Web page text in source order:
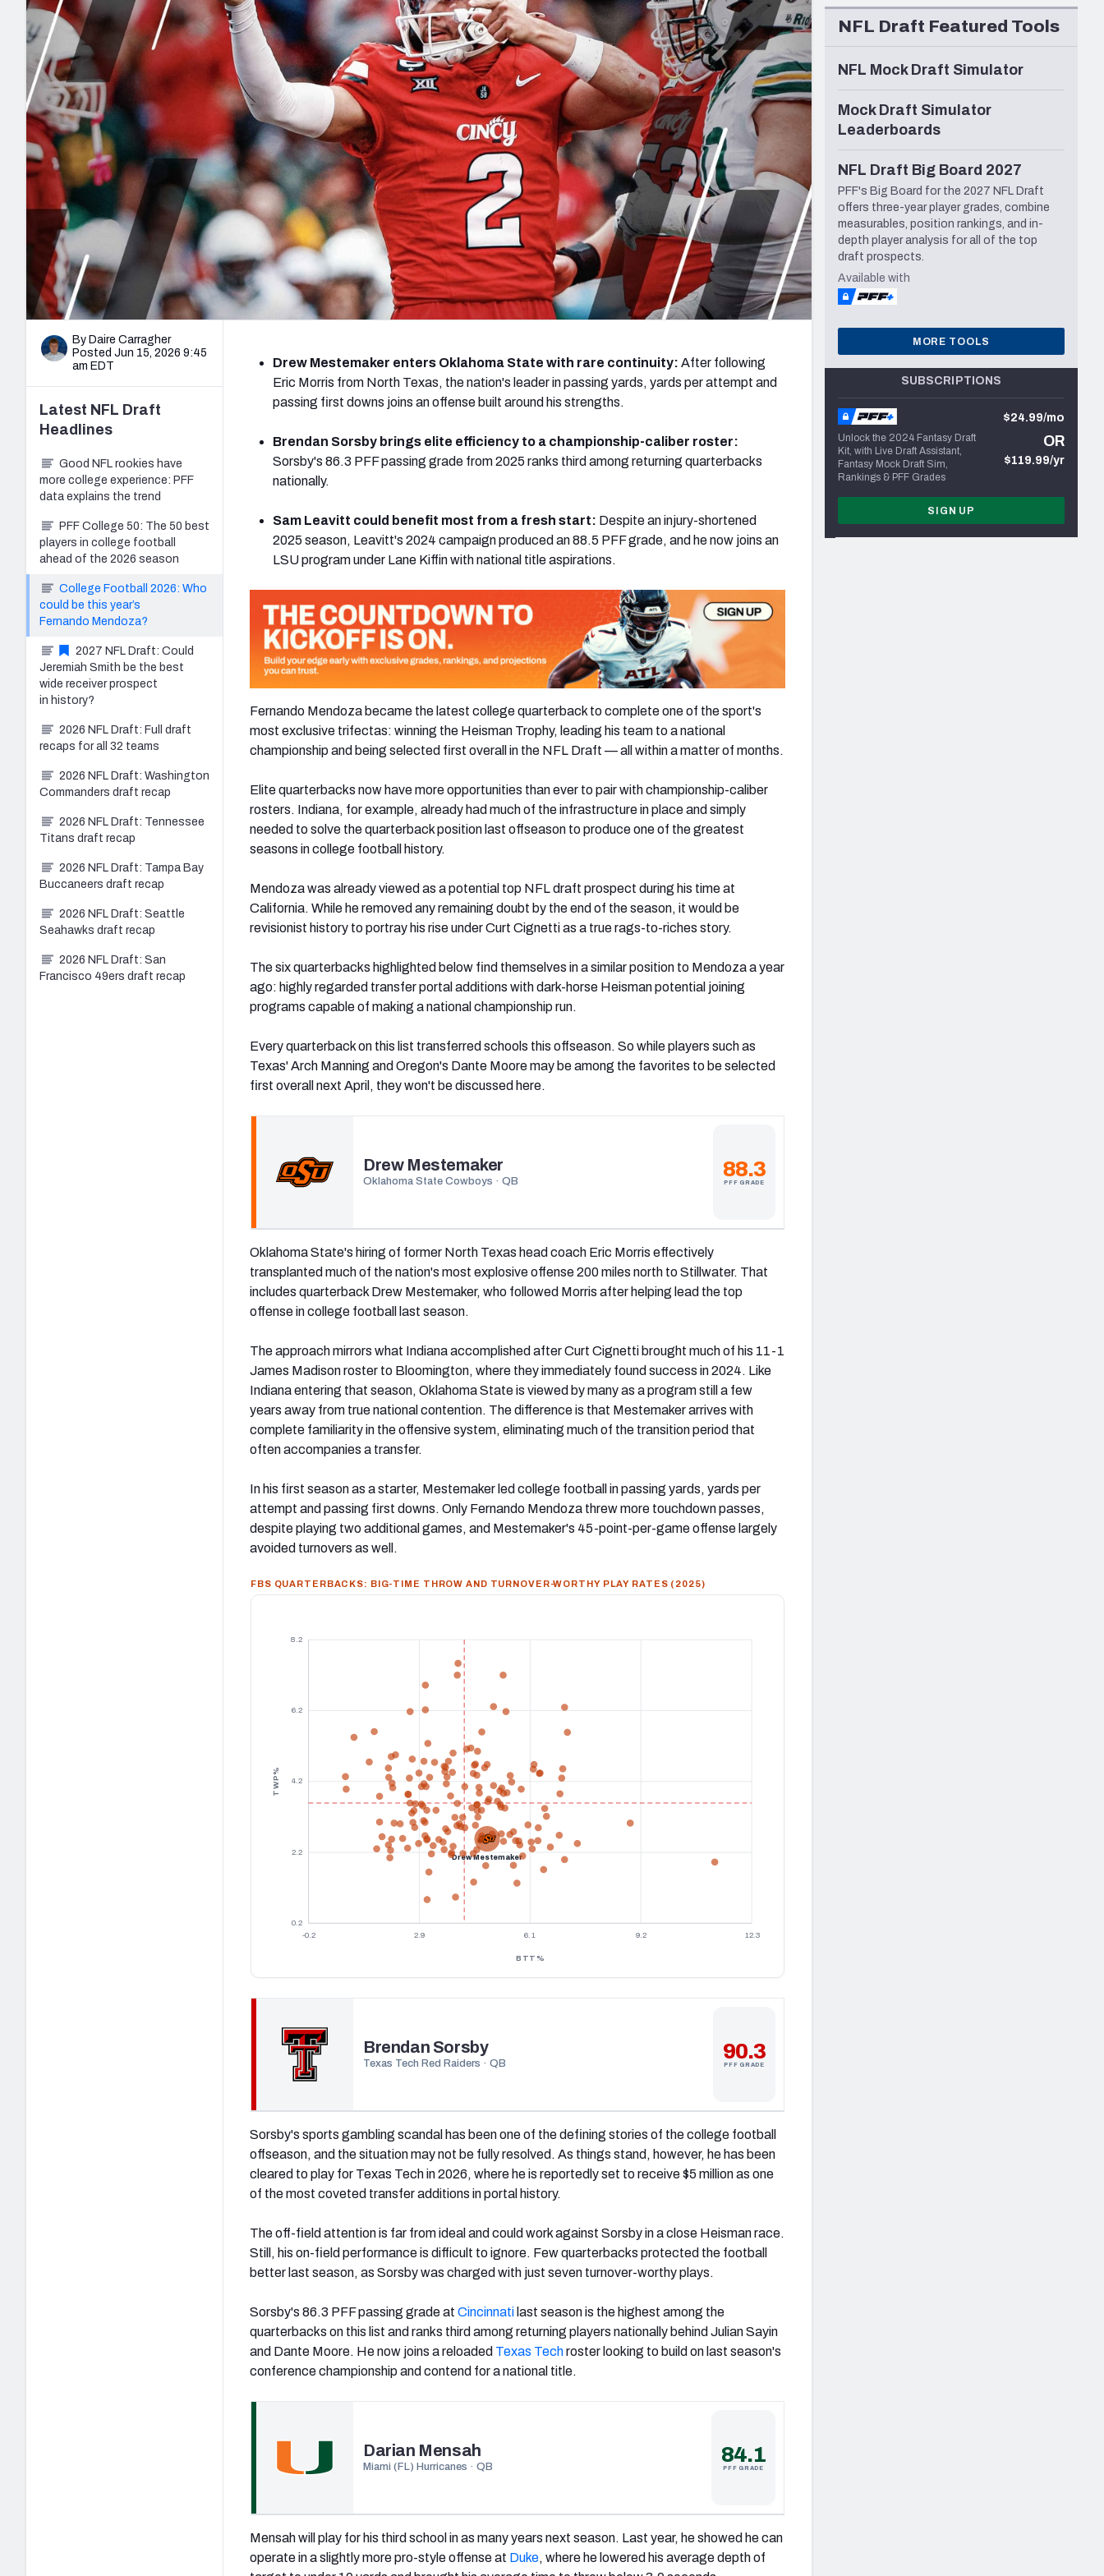
2027 Mock Draft Simulator
The PFF App
New York Giants Minnesota Vikings New Orleans Saints Seattle Seahawks
NFL Analysis, Grades, & Stats
Expert rankings, projections, and more
NCAA Power Rankings
Futures
Betting Analysis
Draft Tracker 2026
NFL Draft Analysis
By Daire Carragher
Posted Jun 15, 2026 9:45
am EDT
Drew Mestemaker enters Oklahoma State with rare continuity: After following
Eric Morris from North Texas, the nation's leader in passing yards, yards per attempt and
passing first downs joins an offense built around his strengths.
Brendan Sorsby brings elite efficiency to a championship-caliber roster:
Sorsby's 86.3 PFF passing grade from 2025 ranks third among returning quarterbacks
nationally.
Sam Leavitt could benefit most from a fresh start: Despite an injury-shortened
2025 season, Leavitt's 2024 campaign produced an 88.5 PFF grade, and he now joins an
LSU program under Lane Kiffin with national title aspirations.
Fernando Mendoza became the latest college quarterback to complete one of the sport's
most exclusive trifectas: winning the Heisman Trophy, leading his team to a national
championship and being selected first overall in the NFL Draft — all within a matter of months.
Elite quarterbacks now have more opportunities than ever to pair with championship-caliber
rosters. Indiana, for example, already had much of the infrastructure in place and simply
needed to solve the quarterback position last offseason to produce one of the greatest
seasons in college football history.
Mendoza was already viewed as a potential top NFL draft prospect during his time at
California. While he removed any remaining doubt by the end of the season, it would be
revisionist history to portray his rise under Curt Cignetti as a true rags-to-riches story.
The six quarterbacks highlighted below find themselves in a similar position to Mendoza a year
ago: highly regarded transfer portal additions with dark-horse Heisman potential joining
programs capable of making a national championship run.
Every quarterback on this list transferred schools this offseason. So while players such as
Texas' Arch Manning and Oregon's Dante Moore may be among the favorites to be selected
first overall next April, they won't be discussed here.
Drew Mestemaker
Oklahoma State Cowboys · QB
88.3
PFF GRADE
Oklahoma State's hiring of former North Texas head coach Eric Morris effectively
transplanted much of the nation's most explosive offense 200 miles north to Stillwater. That
includes quarterback Drew Mestemaker, who followed Morris after helping lead the top
offense in college football last season.
The approach mirrors what Indiana accomplished after Curt Cignetti brought much of his 11-1
James Madison roster to Bloomington, where they immediately found success in 2024. Like
Indiana entering that season, Oklahoma State is viewed by many as a program still a few
years away from true national contention. The difference is that Mestemaker arrives with
complete familiarity in the offensive system, eliminating much of the transition period that
often accompanies a transfer.
In his first season as a starter, Mestemaker led college football in passing yards, yards per
attempt and passing first downs. Only Fernando Mendoza threw more touchdown passes,
despite playing two additional games, and Mestemaker's 45-point-per-game offense largely
avoided turnovers as well.
FBS QUARTERBACKS: BIG-TIME THROW AND TURNOVER-WORTHY PLAY RATES (2025)
TWP%
BTT%
-0.2 2.9 6.1 9.2 12.3
0.2
2.2
4.2
6.2
8.2
Drew Mestemaker
Brendan Sorsby
Texas Tech Red Raiders · QB
90.3
PFF GRADE
Sorsby's sports gambling scandal has been one of the defining stories of the college football
offseason, and the situation may not be fully resolved. As things stand, however, he has been
cleared to play for Texas Tech in 2026, where he is reportedly set to receive $5 million as one
of the most coveted transfer additions in portal history.
The off-field attention is far from ideal and could work against Sorsby in a close Heisman race.
Still, his on-field performance is difficult to ignore. Few quarterbacks protected the football
better last season, as Sorsby was charged with just seven turnover-worthy plays.
Sorsby's 86.3 PFF passing grade at Cincinnati last season is the highest among the
quarterbacks on this list and ranks third among returning players nationally behind Julian Sayin
and Dante Moore. He now joins a reloaded Texas Techroster looking to build on last season's
conference championship and contend for a national title.
Darian Mensah
Miami (FL) Hurricanes · QB
84.1
PFF GRADE
Mensah will play for his third school in as many years next season. Last year, he showed he can
operate in a slightly more pro-style offense at Duke, where he lowered his average depth of
Latest NFL Draft
Headlines
Good NFL rookies have
more college experience: PFF
data explains the trend
PFF College 50: The 50 best
players in college football
ahead of the 2026 season
College Football 2026: Who
could be this year’s
Fernando Mendoza?
2027 NFL Draft: Could
Jeremiah Smith be the best
wide receiver prospect
in history?
2026 NFL Draft: Full draft
recaps for all 32 teams
2026 NFL Draft: Washington
Commanders draft recap
2026 NFL Draft: Tennessee
Titans draft recap
2026 NFL Draft: Tampa Bay
Buccaneers draft recap
2026 NFL Draft: Seattle
Seahawks draft recap
2026 NFL Draft: San
Francisco 49ers draft recap
NFL Draft Featured Tools
NFL Mock Draft Simulator
Mock Draft Simulator
Leaderboards
NFL Draft Big Board 2027
PFF's Big Board for the 2027 NFL Draft
offers three-year player grades, combine
measurables, position rankings, and in-
depth player analysis for all of the top
draft prospects.
Available with
MORE TOOLS
SUBSCRIPTIONS
Unlock the 2024 Fantasy Draft
Kit, with Live Draft Assistant,
Fantasy Mock Draft Sim,
Rankings & PFF Grades
$24.99/mo
OR
$119.99/yr
SIGN UP